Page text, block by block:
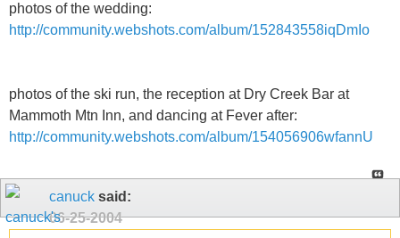
photos of the wedding:
http://community.webshots.com/album/152843558iqDmIo
photos of the ski run, the reception at Dry Creek Bar at
Mammoth Mtn Inn, and dancing at Fever after:
http://community.webshots.com/album/154056906wfannU
canuck said:
06-25-2004